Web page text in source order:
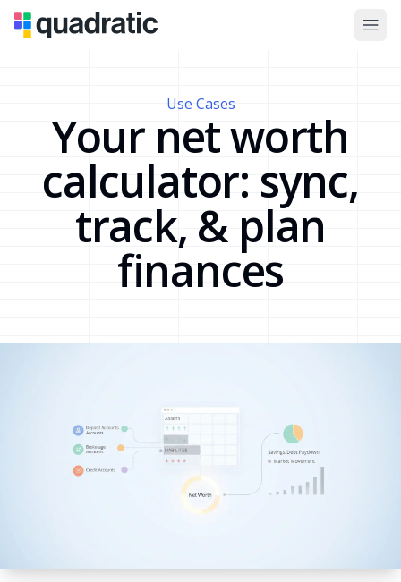
Use Cases
Your net worth
calculator: sync,
track, & plan
finances